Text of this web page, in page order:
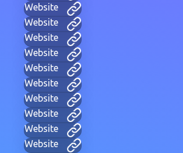
Website
Website
Website
Website
Website
Website
Website
Website
Website
Website